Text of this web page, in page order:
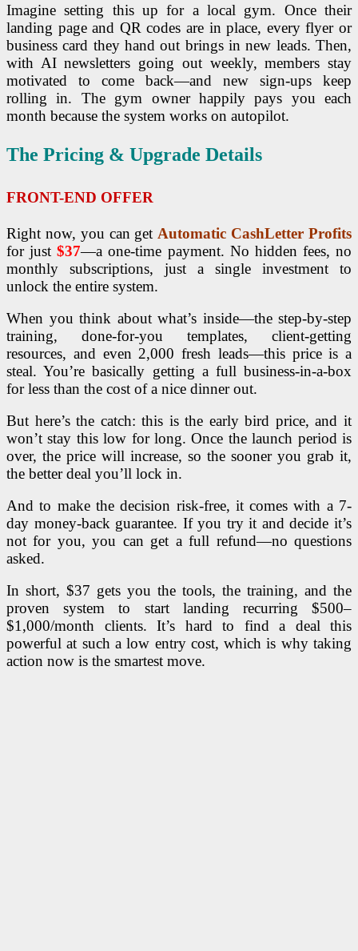
Imagine setting this up for a local gym. Once their
landing page and QR codes are in place, every flyer or
business card they hand out brings in new leads. Then,
with AI newsletters going out weekly, members stay
motivated to come back—and new sign-ups keep
rolling in. The gym owner happily pays you each
month because the system works on autopilot.
The Pricing & Upgrade Details
FRONT-END OFFER
Right now, you can get Automatic CashLetter Profits
for just$37—a one-time payment. No hidden fees, no
monthly subscriptions, just a single investment to
unlock the entire system.
When you think about what’s inside—the step-by-step
training, done-for-you templates, client-getting
resources, and even 2,000 fresh leads—this price is a
steal. You’re basically getting a full business-in-a-box
for less than the cost of a nice dinner out.
But here’s the catch: this is the early bird price, and it
won’t stay this low for long. Once the launch period is
over, the price will increase, so the sooner you grab it,
the better deal you’ll lock in.
And to make the decision risk-free, it comes with a 7-
day money-back guarantee. If you try it and decide it’s
not for you, you can get a full refund—no questions
asked.
In short, $37 gets you the tools, the training, and the
proven system to start landing recurring $500–
$1,000/month clients. It’s hard to find a deal this
powerful at such a low entry cost, which is why taking
action now is the smartest move.